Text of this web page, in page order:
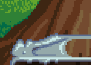
Skip to main content